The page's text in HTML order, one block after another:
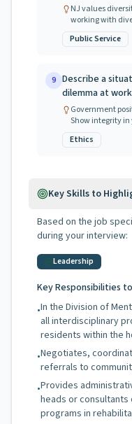
NJ values
working with
Public Service
9 Describe a
dilemma at
Government
Show integrity in
Ethics
Key Skills to
Based on the job
during your interview:
Leadership
Key Responsibilities
•In the Division of
all interdisciplinary
residents within the
•Negotiates,
referrals to
•Provides
heads or
programs in